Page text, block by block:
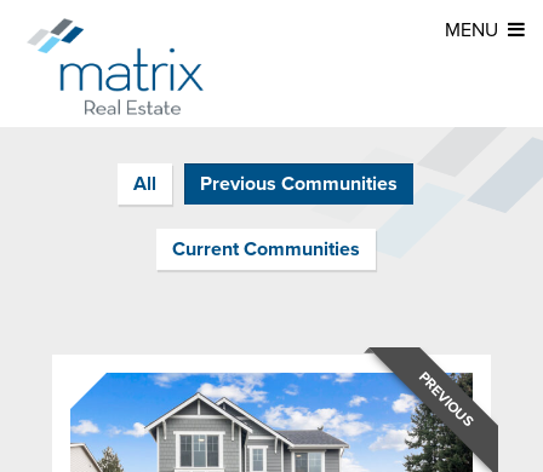
MENU
All Previous Communities
Current Communities
PREVIOUS